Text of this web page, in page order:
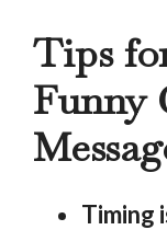
Tips
Funny
Timing